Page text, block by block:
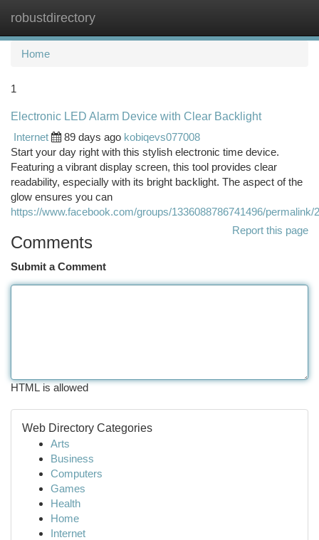
robustdirectory
Home
1
Electronic LED Alarm Device with Clear Backlight
Internet
89 days ago kobiqevs077008
Start your day right with this stylish electronic time device.
Featuring a vibrant display screen, this tool provides clear
readability, especially with its bright backlight. The aspect of the
glow ensures you can
https://www.facebook.com/groups/1336088786741496/permalink/
Report this page
Comments
Submit a Comment
HTML is allowed
Web Directory Categories
Arts
Business
Computers
Games
Health
Home
Internet